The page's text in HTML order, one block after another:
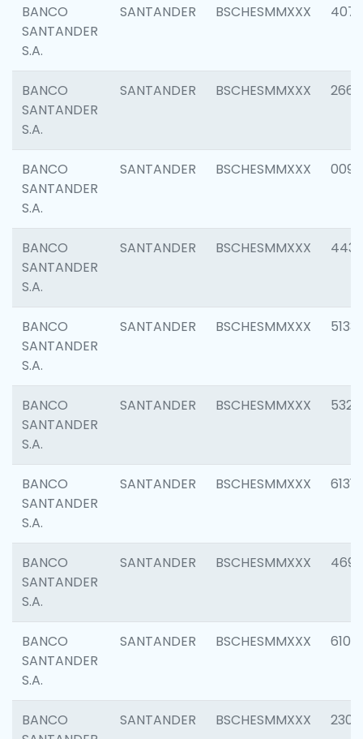
BANCO
SANTANDER
S.A.
SANTANDER BSCHESMMXXX 4070
BANCO
SANTANDER
S.A.
SANTANDER BSCHESMMXXX 2668
BANCO
SANTANDER
S.A.
SANTANDER BSCHESMMXXX 0090
BANCO
SANTANDER
S.A.
SANTANDER BSCHESMMXXX 4433
BANCO
SANTANDER
S.A.
SANTANDER BSCHESMMXXX 5133
BANCO
SANTANDER
S.A.
SANTANDER BSCHESMMXXX 5322
BANCO
SANTANDER
S.A.
SANTANDER BSCHESMMXXX 6131
BANCO
SANTANDER
S.A.
SANTANDER BSCHESMMXXX 4697
BANCO
SANTANDER
S.A.
SANTANDER BSCHESMMXXX 6103
BANCO
SANTANDER BSCHESMMXXX 2307